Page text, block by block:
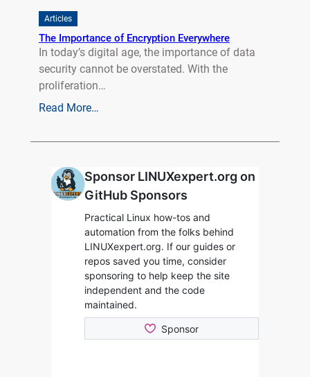
Articles
The Importance of Encryption Everywhere
In today’s digital age, the importance of data
security cannot be overstated. With the
proliferation…
Read More…